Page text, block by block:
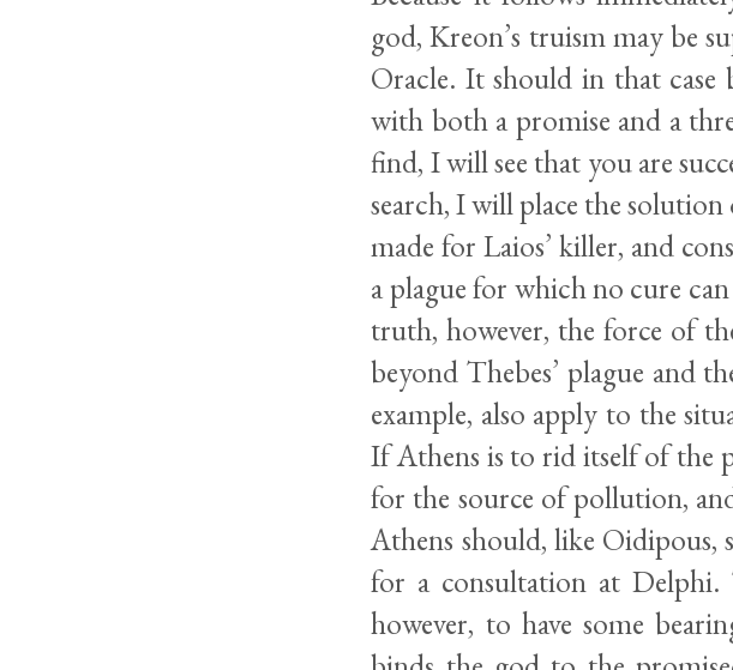
god, Kreon’s truism may be
Oracle. It should in that case
with both a promise and a
find, I will see that you are
search, I will place the
made for Laios’ killer, and
a plague for which no cure can
truth, however, the force of
beyond Thebes’ plague and
example, also apply to the
If Athens is to rid itself of the
for the source of pollution,
Athens should, like
for a consultation at Delphi.
however, to have some